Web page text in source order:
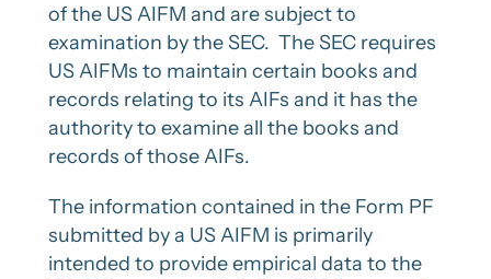
of the US AIFM and are subject to
examination by the SEC. The SEC requires
US AIFMs to maintain certain books and
records relating to its AIFs and it has the
authority to examine all the books and
records of those AIFs.
The information contained in the Form PF
submitted by a US AIFM is primarily
intended to provide empirical data to the